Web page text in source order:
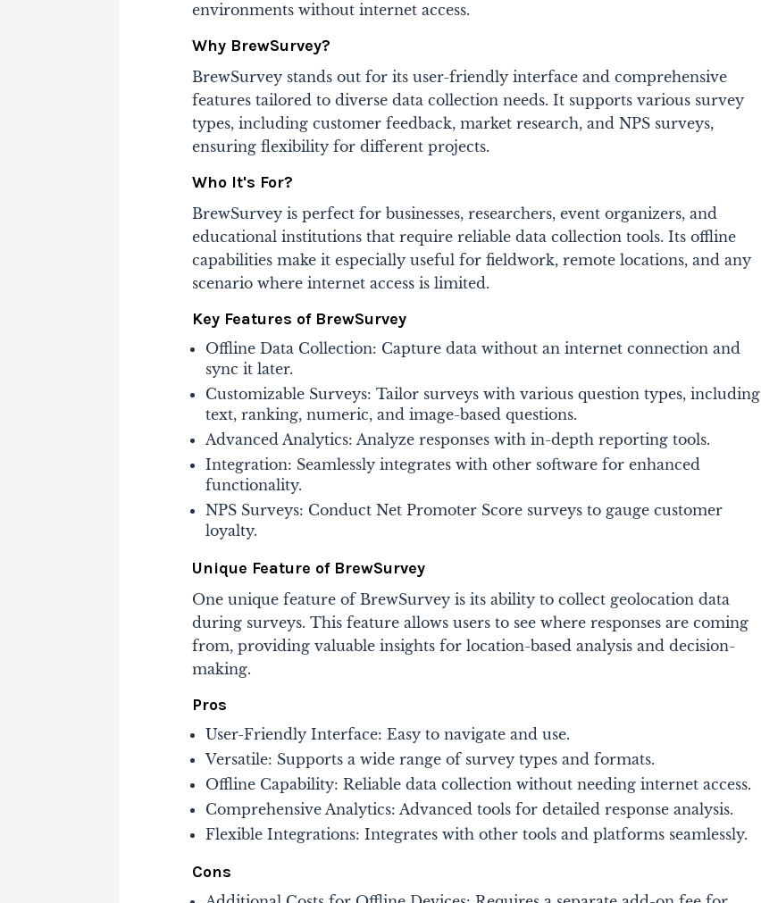
environments without internet access​.
Why BrewSurvey?
BrewSurvey stands out for its user-friendly interface and comprehensive
features tailored to diverse data collection needs. It supports various survey
types, including customer feedback, market research, and NPS surveys,
ensuring flexibility for different projects​.
Who It's For?
BrewSurvey is perfect for businesses, researchers, event organizers, and
educational institutions that require reliable data collection tools. Its offline
capabilities make it especially useful for fieldwork, remote locations, and any
scenario where internet access is limited​.
Key Features of BrewSurvey
Offline Data Collection: Capture data without an internet connection and
sync it later.
Customizable Surveys: Tailor surveys with various question types, including
text, ranking, numeric, and image-based questions.
Advanced Analytics: Analyze responses with in-depth reporting tools.
Integration: Seamlessly integrates with other software for enhanced
functionality.
NPS Surveys: Conduct Net Promoter Score surveys to gauge customer
loyalty​.
Unique Feature of BrewSurvey
One unique feature of BrewSurvey is its ability to collect geolocation data
during surveys. This feature allows users to see where responses are coming
from, providing valuable insights for location-based analysis and decision-
making​​.
Pros
User-Friendly Interface: Easy to navigate and use.
Versatile: Supports a wide range of survey types and formats.
Offline Capability: Reliable data collection without needing internet access.
Comprehensive Analytics: Advanced tools for detailed response analysis.
Flexible Integrations: Integrates with other tools and platforms seamlessly​​.
Cons